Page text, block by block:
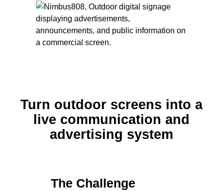
Turn outdoor screens into a
live communication and
advertising system
The Challenge